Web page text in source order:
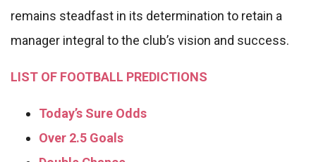
remains steadfast in its determination to retain a
manager integral to the club’s vision and success.
LIST OF FOOTBALL PREDICTIONS
Today’s Sure Odds
Over 2.5 Goals